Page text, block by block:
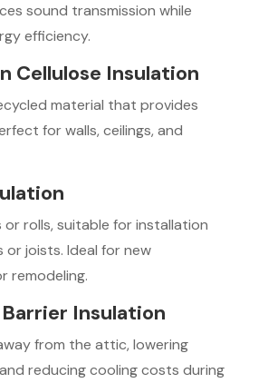
sound transmission while
efficiency.
Cellulose Insulation
material that provides
for walls, ceilings, and
rolls, suitable for installation
joists. Ideal for new
remodeling.
Insulation
from the attic, lowering
reducing cooling costs during